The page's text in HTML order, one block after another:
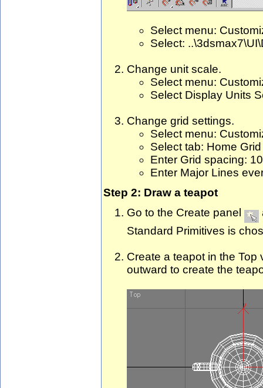
Select menu:
Select:
Change unit scale.
Select menu:
Select Display Units
Change grid settings.
Select menu:
Select tab: Home Grid
Enter Grid spacing:
Enter Major Lines
Step 2: Draw a teapot
Go to the Create panel
Standard Primitives is
Create a teapot in the Top
outward to create the